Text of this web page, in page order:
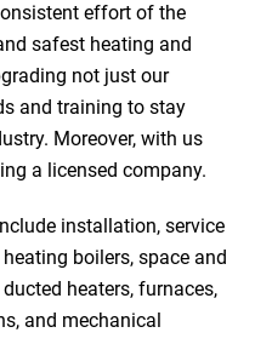
effort of the
safest heating and
not just our
and training to stay
Moreover, with us
a licensed company.
installation, service
boilers, space and
heaters, furnaces,
and mechanical